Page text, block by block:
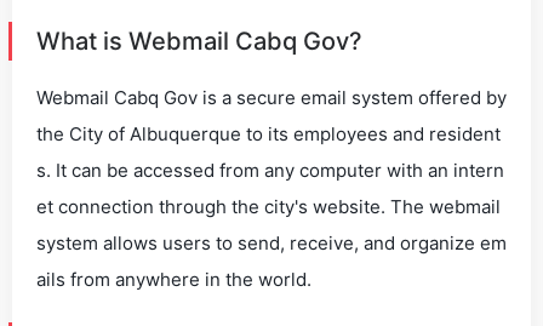
What is Webmail Cabq Gov?
Webmail Cabq Gov is a secure email system offered by
the City of Albuquerque to its employees and resident
s. It can be accessed from any computer with an intern
et connection through the city's website. The webmail
system allows users to send, receive, and organize em
ails from anywhere in the world.